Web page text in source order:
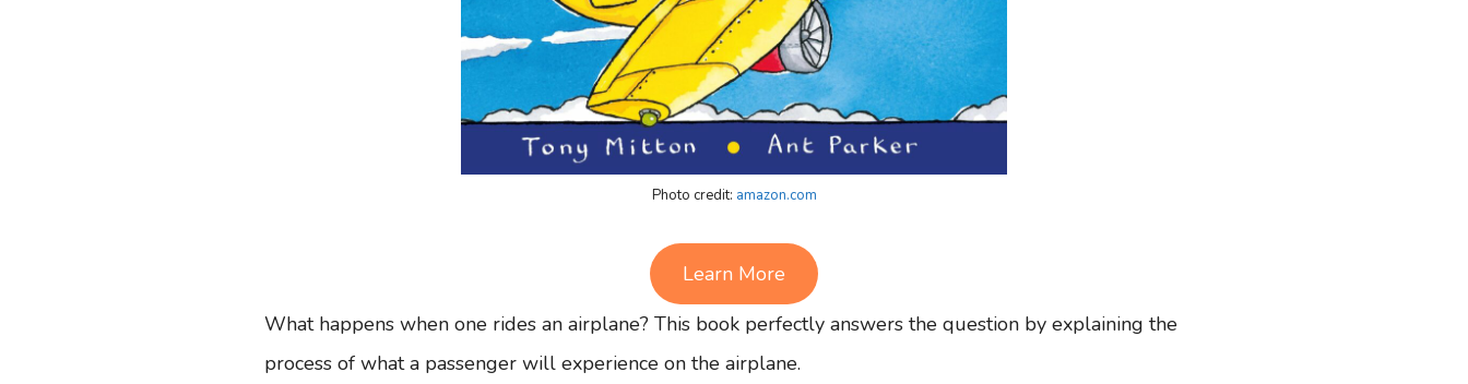
Photo credit: amazon.com
Learn More
What happens when one rides an airplane? This book perfectly answers the question by explaining the
process of what a passenger will experience on the airplane.